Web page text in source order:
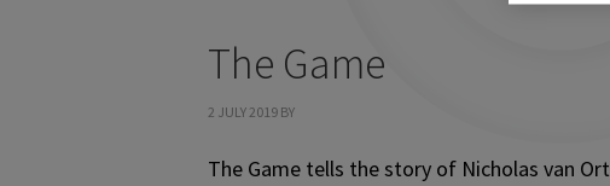
The Game
2 JULY 2019 BY
The Game tells the story of Nicholas van